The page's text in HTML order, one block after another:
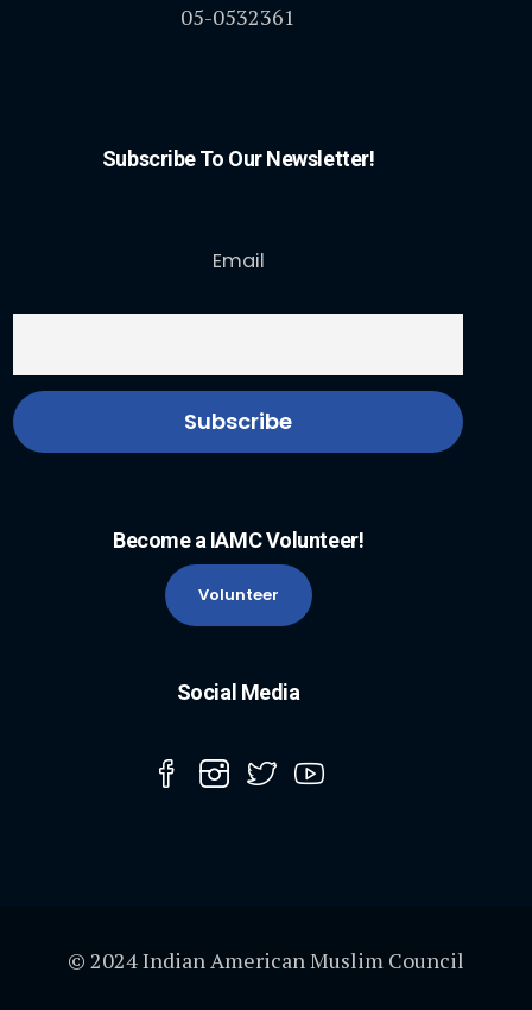
05-0532361
Subscribe To Our Newsletter!
Email
Become a IAMC Volunteer!
Volunteer
Social Media
© 2024 Indian American Muslim Council